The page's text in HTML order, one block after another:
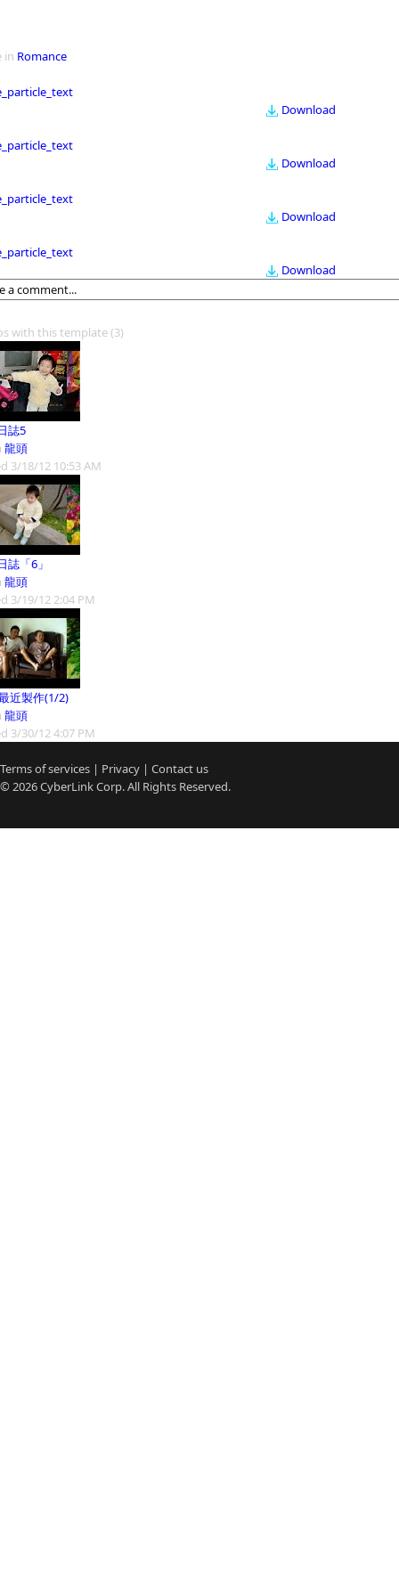
in Romance
Download
Download
Download
Download
with this template(3)
誌5
龍頭
3/18/12 10:53 AM
誌「6」
龍頭
3/19/12 2:04 PM
近製作(1/2)
龍頭
3/30/12 4:07 PM
Terms of services | Privacy | Contact us
© 2026CyberLinkCorp. All Rights Reserved.